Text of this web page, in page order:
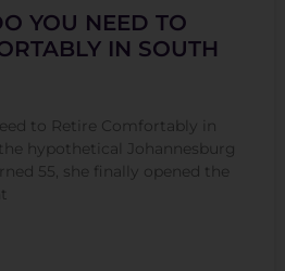
YOU NEED TO
IN SOUTH
to Retire Comfortably in
hypothetical Johannesburg
55, she finally opened the